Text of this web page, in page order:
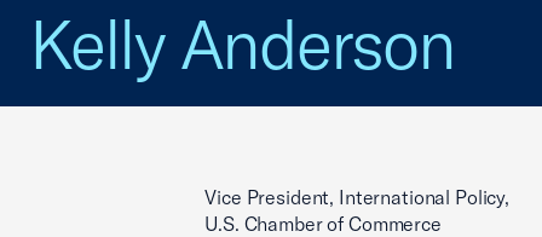
Kelly Anderson
Vice President, International Policy,
U.S. Chamber of Commerce